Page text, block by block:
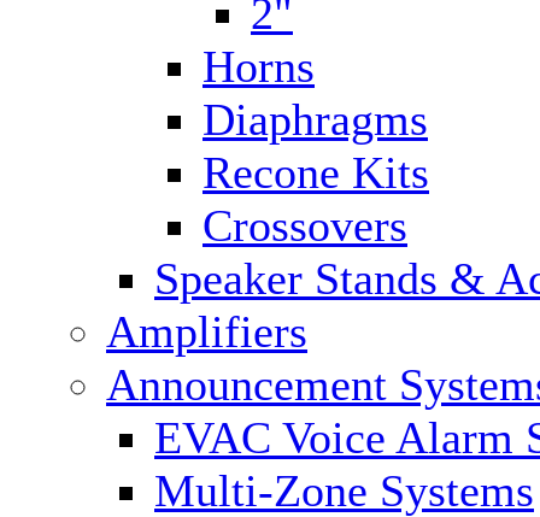
2"
Horns
Diaphragms
Recone Kits
Crossovers
Speaker Stands &
Amplifiers
Announcement
EVAC Voice Alarm
Multi-Zone Systems